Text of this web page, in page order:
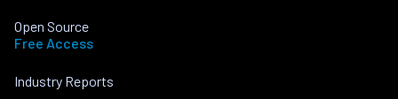
Open Source
Free Access
Industry Reports